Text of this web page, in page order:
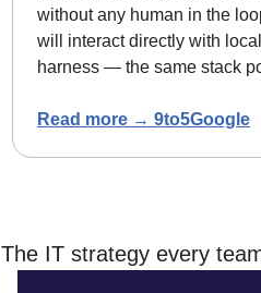
without any human in the
will interact directly with
harness — the same stack
Read more → 9to5Google
The IT strategy every